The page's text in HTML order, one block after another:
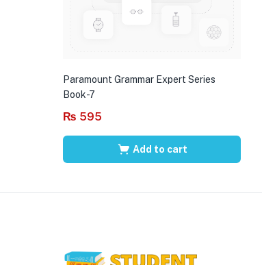
Paramount Grammar Expert Series
Book-7
₨ 595
Add to cart